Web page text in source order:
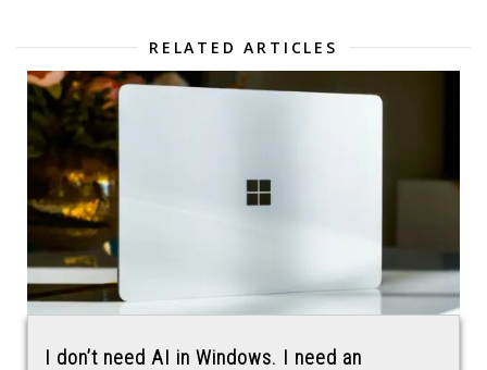
RELATED ARTICLES
I don’t need AI in Windows. I need an